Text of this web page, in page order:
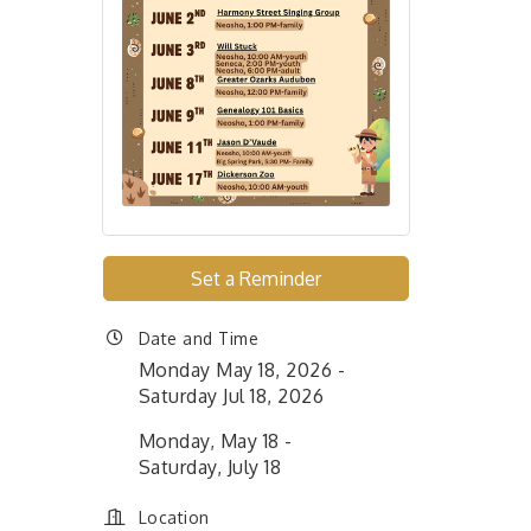
Set a Reminder
Date and Time
Monday May 18, 2026
Saturday Jul 18, 2026
Monday, May 18 -
Saturday, July 18
Location